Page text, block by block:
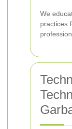
We
practices